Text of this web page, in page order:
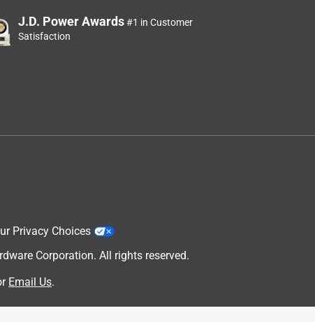
J.D. Power Awards#1 in Customer
Satisfaction
Privacy Choices
Corporation. All rights reserved.
Email Us.